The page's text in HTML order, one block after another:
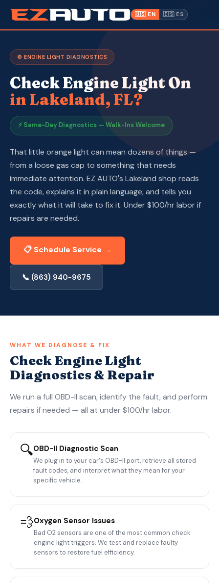
Everyone
FL ·
Memorial Blvd
·
9675
🇺🇸 EN 🇪🇸 ES
Warranty
Make a Payment
CPI
About Us
Contact
⚙️ ENGINE LIGHT DIAGNOSTICS
Check Engine Light On
in Lakeland, FL?
⚡ Same-Day Diagnostics — Walk-Ins Welcome
That little orange light can mean dozens of things —
from a loose gas cap to something that needs
immediate attention. EZ AUTO's Lakeland shop reads
the code, explains it in plain language, and tells you
exactly what it will take to fix it. Under $100/hr labor if
repairs are needed.
📋 Schedule Service →
📞 (863) 940-9675
WHAT WE DIAGNOSE & FIX
Check Engine Light
Diagnostics & Repair
We run a full OBD-II scan, identify the fault, and perform
repairs if needed — all at under $100/hr labor.
🔍OBD-II Diagnostic Scan
We plug in to your car's OBD-II port, retrieve all stored
fault codes, and interpret what they mean for your
specific vehicle.
💨Oxygen Sensor Issues
Bad O2 sensors are one of the most common check
engine light triggers. We test and replace faulty
sensors to restore fuel efficiency.